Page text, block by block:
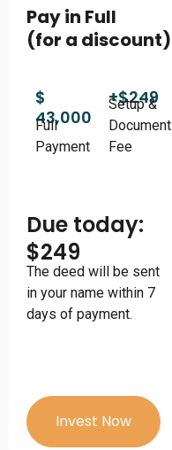
Pay in Full
(for a discount)
$
43,000
Full
Payment
+$249
Setup &
Document
Fee
Due today:
$249
The deed will be sent
in your name within 7
days of payment.
Invest Now